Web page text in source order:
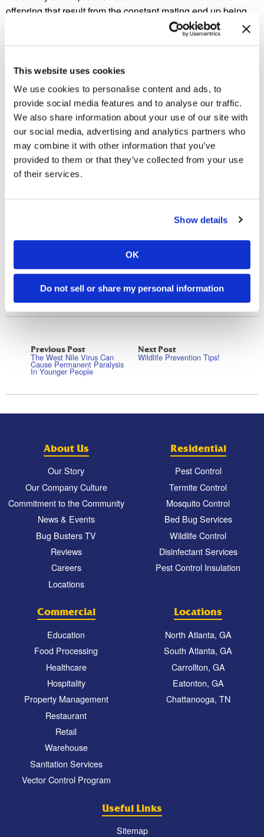
This website uses cookies
We use cookies to personalise content and ads, to
provide social media features and to analyse our traffic.
We also share information about your use of our site with
our social media, advertising and analytics partners who
may combine it with other information that you’ve
provided to them or that they’ve collected from your use
of their services.
Show details
OK
Do not sell or share my personal information
offspring that result from the constant mating end up being
eaten. Without a queen, the colony faces an evolutionary
dead end. This is why some worker bees abandon their
elsewhere. Sometimes the worker bees can manage to
make a queen out of one of the female colony members.
Some bee species are more susceptible to parasitic bees
than other species. For example, western honeybees live in
nests that are closed off from the outside. This makes it hard
for parasitic bees to access their nests. However, bee nests
that hang from trees, such as the nests of Asian dwarf red
are open to invasion from parasitic bee.
Do you think that it is possible for some parasitic bees to
destruction of an entire colony? Could the decline in bee
populations around the world be the result of such a
parasitic type of bee invasion?
Previous Post
The West Nile Virus Can
Cause Permanent Paralysis
In Younger People
Next Post
Wildlife Prevention Tips!
About Us
Our Story
Our Company Culture
Commitment to the Community
News & Events
Bug Busters TV
Reviews
Careers
Locations
Residential
Pest Control
Termite Control
Mosquito Control
Bed Bug Services
Wildlife Control
Disinfectant Services
Pest Control Insulation
Commercial
Education
Food Processing
Healthcare
Hospitality
Property Management
Restaurant
Retail
Warehouse
Sanitation Services
Vector Control Program
Locations
North Atlanta, GA
South Atlanta, GA
Carrollton, GA
Eatonton, GA
Chattanooga, TN
Useful Links
Sitemap